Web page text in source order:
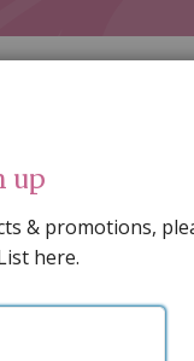
up
& promotions,
here.